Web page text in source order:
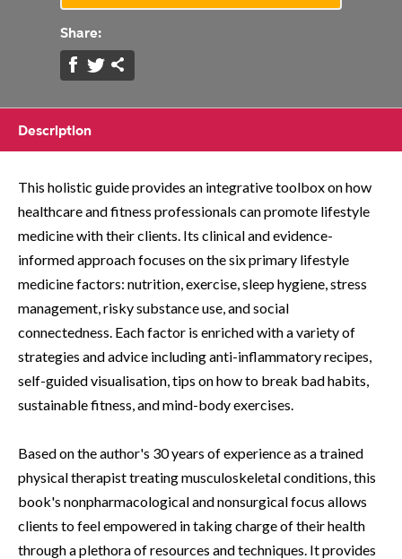
Share:
Description
This holistic guide provides an integrative toolbox on how
healthcare and fitness professionals can promote lifestyle
medicine with their clients. Its clinical and evidence-
informed approach focuses on the six primary lifestyle
medicine factors: nutrition, exercise, sleep hygiene, stress
management, risky substance use, and social
connectedness. Each factor is enriched with a variety of
strategies and advice including anti-inflammatory recipes,
self-guided visualisation, tips on how to break bad habits,
sustainable fitness, and mind-body exercises.
Based on the author's 30 years of experience as a trained
physical therapist treating musculoskeletal conditions, this
book's nonpharmacological and nonsurgical focus allows
clients to feel empowered in taking charge of their health
through a plethora of resources and techniques. It provides